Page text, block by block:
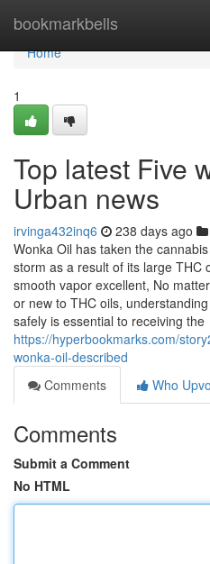
bookmarkbells
Home
Home
1
Top latest Five
Urban news
irvinga432inq6 238 days ago
Wonka Oil has taken the
storm as a result of its large THC
smooth vapor excellent, No
or new to THC oils,
safely is essential to receiving the
https://hyperbookmarks.com/
wonka-oil-described
Comments
Who
Comments
Submit a Comment
No HTML